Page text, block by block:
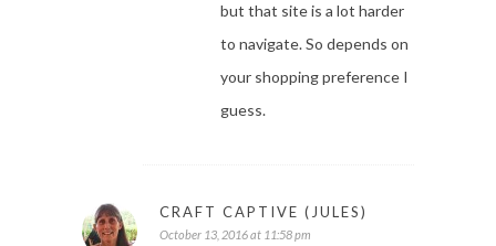
but that site is a lot harder
to navigate. So depends on
your shopping preference I
guess.
CRAFT CAPTIVE (JULES)
October 13, 2016 at 11:58 pm